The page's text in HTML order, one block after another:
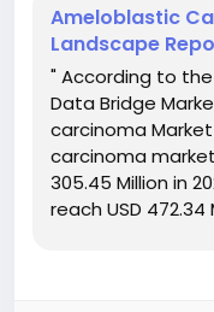
Ameloblastic
Landscape
" According to
Data Bridge
carcinoma
carcinoma
305.45 Million in
reach USD 472.34